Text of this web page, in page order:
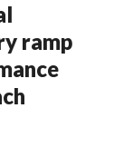
ramp